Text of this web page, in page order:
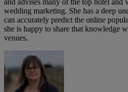
wedding marketing. She has a deep
can accurately predict the online
she is happy to share that knowledge
venues.